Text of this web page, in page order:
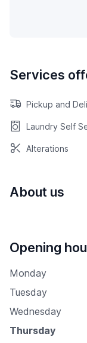
Services
Pickup and
Laundry Self
Alterations
About us
Opening
Monday
Tuesday
Wednesday
Thursday